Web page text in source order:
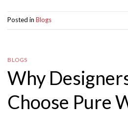
Posted in Blogs
BLOGS
Why
Choose Pure